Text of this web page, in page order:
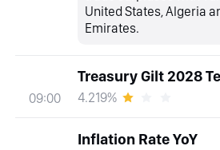
United States, Algeria
Emirates.
09:00
Treasury Gilt 2028
4.219%
Inflation Rate YoY